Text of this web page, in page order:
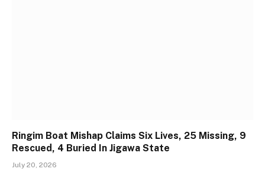
Ringim Boat Mishap Claims Six Lives, 25 Missing, 9
Rescued, 4 Buried In Jigawa State
July 20, 2026